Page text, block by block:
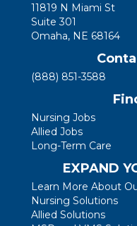
11819 N Miami St
Suite 301
Omaha, NE 68164
(888) 851-3588
Nursing Jobs
Allied Jobs
Long-Term Care
EXPAND
Learn More About
Nursing Solutions
Allied Solutions